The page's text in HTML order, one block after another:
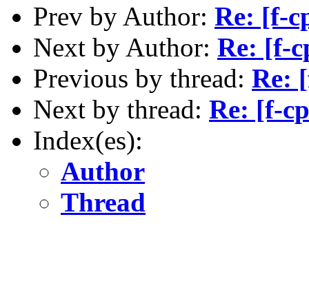
Prev by Author: Re: [f-
Next by Author: Re: [f-
Previous by thread: Re:
Next by thread: Re: [f-
Index(es):
Author
Thread